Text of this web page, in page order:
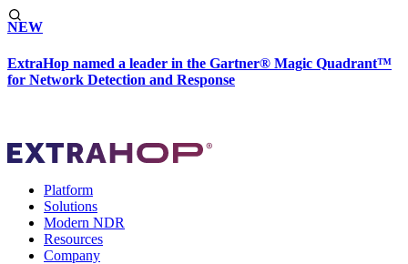
NEW
ExtraHop named a leader in the Gartner® Magic Quadrant™
for Network Detection and Response
Platform
Solutions
Modern NDR
Resources
Company